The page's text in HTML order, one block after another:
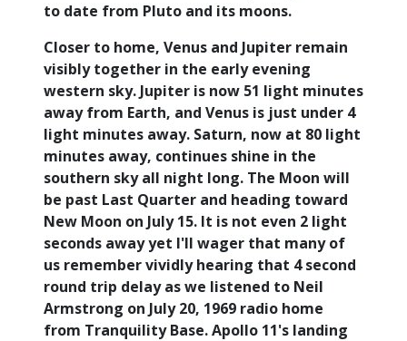
to date from Pluto and its moons.
Closer to home, Venus and Jupiter remain
visibly together in the early evening
western sky. Jupiter is now 51 light minutes
away from Earth, and Venus is just under 4
light minutes away. Saturn, now at 80 light
minutes away, continues shine in the
southern sky all night long. The Moon will
be past Last Quarter and heading toward
New Moon on July 15. It is not even 2 light
seconds away yet I'll wager that many of
us remember vividly hearing that 4 second
round trip delay as we listened to Neil
Armstrong on July 20, 1969 radio home
from Tranquility Base. Apollo 11's landing